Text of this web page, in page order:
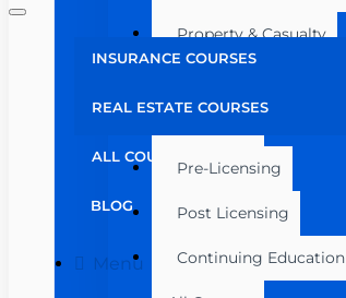
Property & Casualty
Pre-Licensing
Post Licensing
Continuing Education
INSURANCE COURSES
REAL ESTATE COURSES
ALL COURSES
BLOG
Menu